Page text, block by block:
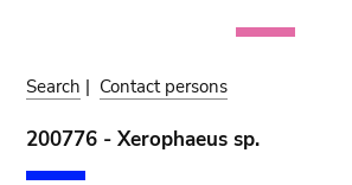
Search | Contact persons
200776 - Xerophaeus sp.